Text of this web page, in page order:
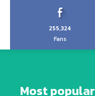
255,324
Fans
Most popular